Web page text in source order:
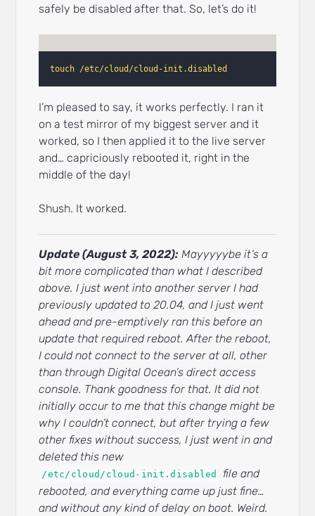
safely be disabled after that. So, let’s do it!
touch /etc/cloud/cloud-init.disabled
I’m pleased to say, it works perfectly. I ran it
on a test mirror of my biggest server and it
worked, so I then applied it to the live server
and… capriciously rebooted it, right in the
middle of the day!
Shush. It worked.
Update (August 3, 2022): Mayyyyybe it’s a
bit more complicated than what I described
above. I just went into another server I had
previously updated to 20.04, and I just went
ahead and pre-emptively ran this before an
update that required reboot. After the reboot,
I could not connect to the server at all, other
than through Digital Ocean’s direct access
console. Thank goodness for that. It did not
initially occur to me that this change might be
why I couldn’t connect, but after trying a few
other fixes without success, I just went in and
deleted this new
/etc/cloud/cloud-init.disabled
file and
rebooted, and everything came up just fine…
and without any kind of delay on boot. Weird.